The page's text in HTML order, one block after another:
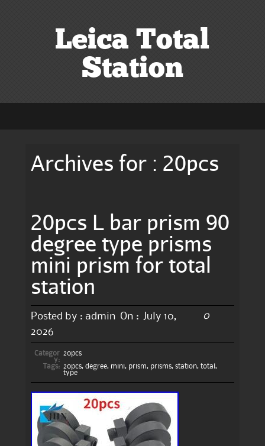
Leica Total
Station
Archives for : 20pcs
20pcs L bar prism 90
degree type prisms
mini prism for total
station
Posted by : admin On :
July 10,
2026
0
Categor
y:
20pcs
Tags:
20pcs, degree, mini, prism, prisms, station, total ,
type